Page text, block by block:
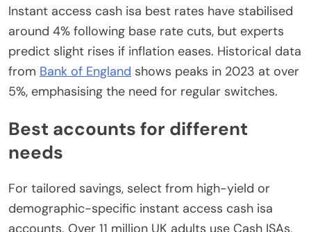
Instant access cash isa best rates have stabilised
around 4% following base rate cuts, but experts
predict slight rises if inflation eases. Historical data
from Bank of England shows peaks in 2023 at over
5%, emphasising the need for regular switches.
Best accounts for different
needs
For tailored savings, select from high-yield or
demographic-specific instant access cash isa
accounts. Over 11 million UK adults use Cash ISAs,